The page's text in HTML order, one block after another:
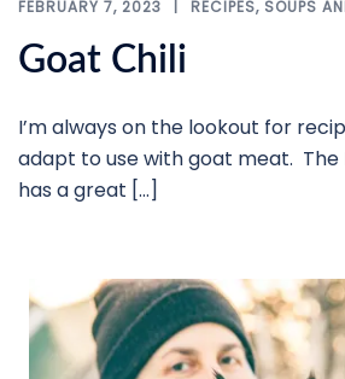
FEBRUARY 7, 2023 RECIPES, SOUPS
Goat Chili
I’m always on the lookout for
adapt to use with goat meat. The
has a great […]